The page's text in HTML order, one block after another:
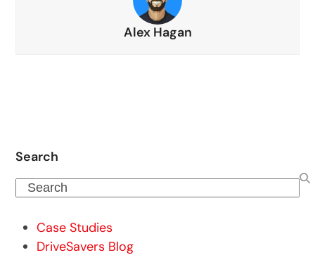
Alex Hagan
Search
Search
Case Studies
DriveSavers Blog